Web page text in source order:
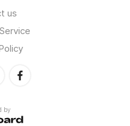
us
by